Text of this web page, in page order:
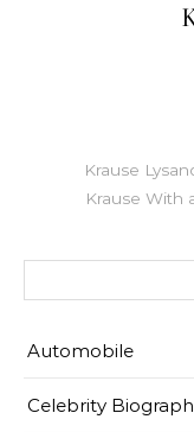
Krause
Krause With
Automobile
Celebrity